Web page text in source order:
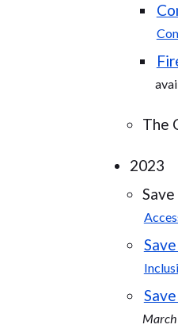
The
2023